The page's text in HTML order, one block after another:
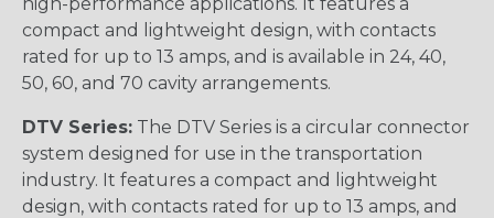
compact and lightweight design, with contacts
rated for up to 13 amps, and is available in 24, 40,
50, 60, and 70 cavity arrangements.
DTV Series: The DTV Series is a circular connector
system designed for use in the transportation
industry. It features a compact and lightweight
design, with contacts rated for up to 13 amps, and